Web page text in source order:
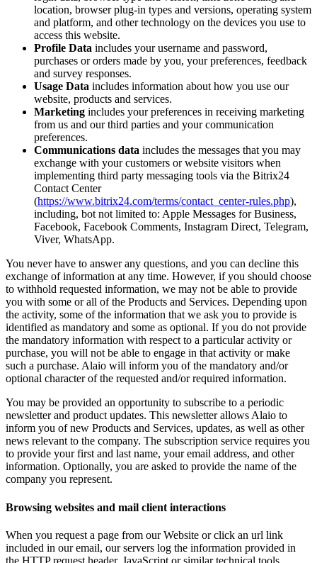
location, browser plug-in types and versions, operating system
and platform, and other technology on the devices you use to
access this website.
Profile Data includes your username and password,
purchases or orders made by you, your preferences, feedback
and survey responses.
Usage Data includes information about how you use our
website, products and services.
Marketing includes your preferences in receiving marketing
from us and our third parties and your communication
preferences.
Communications data includes the messages that you may
exchange with your customers or website visitors when
implementing third party messaging tools via the Bitrix24
Contact Center
(https://www.bitrix24.com/terms/contact_center-rules.php),
including, bot not limited to: Apple Messages for Business,
Facebook, Facebook Comments, Instagram Direct, Telegram,
Viver, WhatsApp.
You never have to answer any questions, and you can decline this
exchange of information at any time. However, if you should choose
to withhold requested information, we may not be able to provide
you with some or all of the Products and Services. Depending upon
the activity, some of the information that we ask you to provide is
identified as mandatory and some as optional. If you do not provide
the mandatory information with respect to a particular activity or
purchase, you will not be able to engage in that activity or make
such a purchase. Alaio will inform you of the mandatory and/or
optional character of the requested and/or required information.
You may be provided an opportunity to subscribe to a periodic
newsletter and product updates. This newsletter allows Alaio to
inform you of new Products and Services, updates, as well as other
news relevant to the company. The subscription service requires you
to provide your first and last name, your email address, and other
information. Optionally, you are asked to provide the name of the
company you represent.
Browsing websites and mail client interactions
When you request a page from our Website or click an url link
included in our email, our servers log the information provided in
the HTTP request header, JavaScript or similar technical tools,